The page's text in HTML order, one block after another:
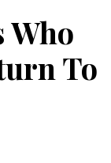
Who
To